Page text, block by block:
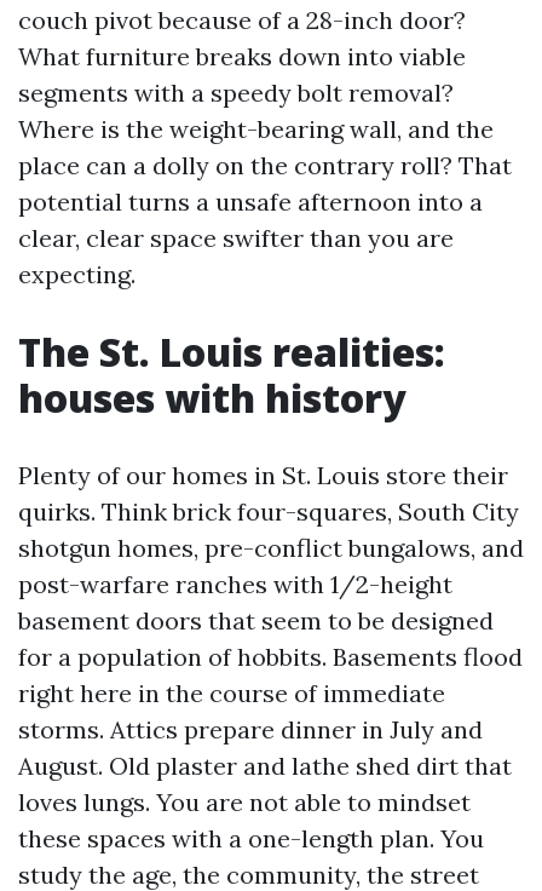
couch pivot because of a 28-inch door?
What furniture breaks down into viable
segments with a speedy bolt removal?
Where is the weight-bearing wall, and the
place can a dolly on the contrary roll? That
potential turns a unsafe afternoon into a
clear, clear space swifter than you are
expecting.
The St. Louis realities:
houses with history
Plenty of our homes in St. Louis store their
quirks. Think brick four-squares, South City
shotgun homes, pre-conflict bungalows, and
post-warfare ranches with 1/2-height
basement doors that seem to be designed
for a population of hobbits. Basements flood
right here in the course of immediate
storms. Attics prepare dinner in July and
August. Old plaster and lathe shed dirt that
loves lungs. You are not able to mindset
these spaces with a one-length plan. You
study the age, the community, the street